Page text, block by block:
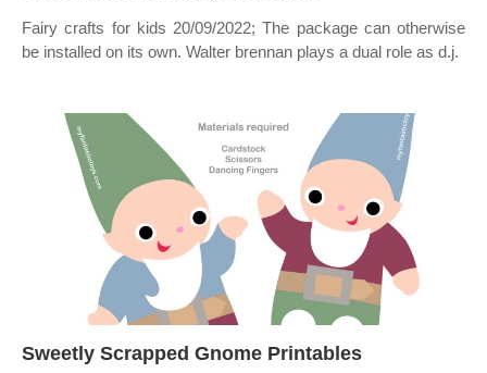
Fairy crafts for kids 20/09/2022; The package can otherwise
be installed on its own. Walter brennan plays a dual role as d.j.
Sweetly Scrapped Gnome Printables